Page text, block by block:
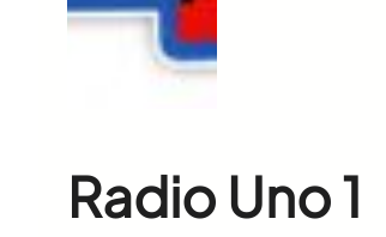
Radio Uno 1